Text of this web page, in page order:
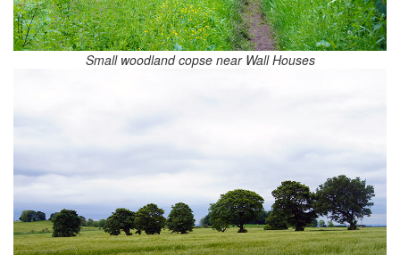
Small woodland copse near Wall Houses